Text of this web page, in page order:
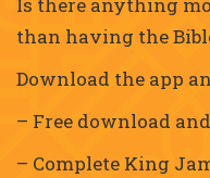
than having the
Download the app
– Free download
– Complete King